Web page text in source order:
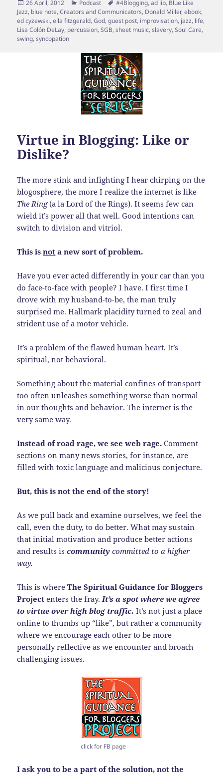
Posted
on
26 April, 2012 Categories
Podcast Tags
#4Blogging,ad lib, Blue Like
Jazz, blue note,Creators and Communicators, Donald Miller,ebook,
ed cyzewski,ella fitzgerald,God,guest post, improvisation, jazz, life,
Lisa Colón DeLay, percussion,SGB,sheet music,slavery,Soul Care,
swing,syncopation
Virtue in Blogging: Like or
Dislike?
The more stink and infighting I hear chirping on the
blogosphere, the more I realize the internet is like
The Ring(a la Lord of the Rings). It seems few can
wield it’s power all that well. Good intentions can
switch to division and vitriol.
This isnot a new sort of problem.
Have you ever acted differently in your car than you
do face-to-face with people? I have. I first time I
drove with my husband-to-be, the man truly
surprised me. Hallmark placidity turned to zeal and
strident use of a motor vehicle.
It’s a problem of the flawed human heart. It’s
spiritual, not behavioral.
Something about the material confines of transport
too often unleashes something worse than normal
in our thoughts and behavior. The internet is the
very same way.
Instead of road rage, we see web rage. Comment
sections on many news stories, for instance, are
filled with toxic language and malicious conjecture.
But, this is not the end of the story!
As we pull back and examine ourselves, we feel the
call, even the duty, to do better. What may sustain
that initial motivation and produce better actions
and results iscommunitycommitted to a higher
way.
This is whereThe Spiritual Guidance for Bloggers
Project enters the fray.It’s a spot where we agree
to virtue over high blog traffic. It’s not just a place
online to thumbs up “like”, but rather a community
where we encourage each other to be more
personally reflective as we encounter and broach
challenging issues.
click for FB page
I ask you to be a part of the solution, not the